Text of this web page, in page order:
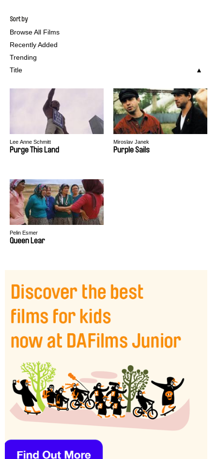
Sort by
Browse All Films
Recently Added
Trending
Title
Lee Anne Schmitt
Purge This Land
Miroslav Janek
Purple Sails
Pelin Esmer
Queen Lear